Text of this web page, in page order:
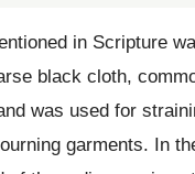
in Scripture
black cloth,
was used for
garments. In